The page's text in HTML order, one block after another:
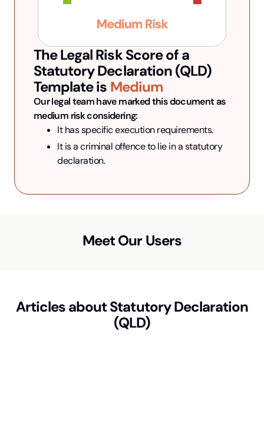
The Legal Risk Score of a
Statutory Declaration (QLD)
Template is Medium
Our legal team have marked this document as
medium risk considering:
It has specific execution requirements.
It is a criminal offence to lie in a statutory
declaration.
Meet Our Users
Articles aboutStatutory Declaration
(QLD)